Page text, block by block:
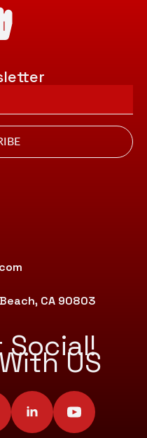
CA 90803
Social!
US